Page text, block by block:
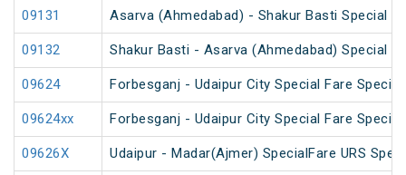
09131 Asarva (Ahmedabad) - Shakur Basti Special
09132 Shakur Basti - Asarva (Ahmedabad) Special
09624 Forbesganj - Udaipur City Special Fare Special
09624xx Forbesganj - Udaipur City Special Fare Special
09626X Udaipur - Madar(Ajmer) SpecialFare URS